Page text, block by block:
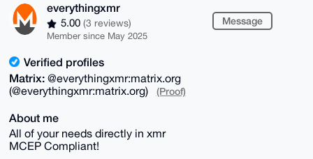
everythingxmr
5.00 (3 reviews)
Member since May 2025
Message
Verified profiles
Matrix: @everythingxmr:matrix.org
(@everythingxmr:matrix.org)
(Proof)
About me
All of your needs directly in xmr
MCEP Compliant!